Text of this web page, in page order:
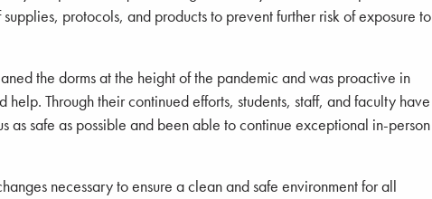
protocols, and products to prevent further risk of exposure to
the dorms at the height of the pandemic and was proactive in
help. Through their continued efforts, students, staff, and faculty have
as safe as possible and been able to continue exceptional in-person
necessary to ensure a clean and safe environment for all